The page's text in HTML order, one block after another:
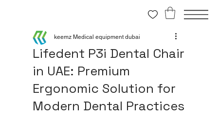
Lifedent P3i Dental Chair
in UAE: Premium
Ergonomic Solution for
Modern Dental Practices
keemz Medical equipment dubai